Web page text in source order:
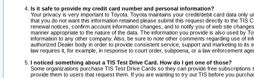
Is it safe to provide my credit card number and personal information?
Your privacy is very important to Toyota. Toyota maintains your credit/debit card data
that you do not want this information retained please submit this request directly to the
renewal notices, confirm account information changes, and to notify you of web site
manner appropriate to the nature of the data. The information you provide is also used by
information to any other company. Also, be sure to note other comments regarding use of
authorized Dealer body in order to provide consistent service, support and marketing to
law requires it, for example, in response to court order, subpoena, or a law enforcement
I noticed something about a TIS Test Drive Card. How do I get one of those?
Some organizations purchase TIS Test Drive Cards so they can provide free
provide them to users that request them. If you are wanting to try out TIS before you